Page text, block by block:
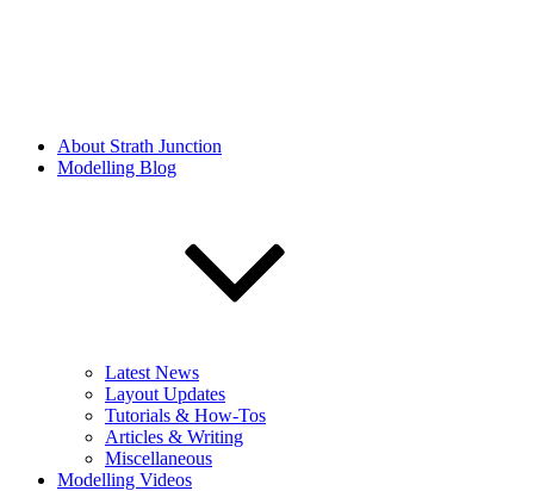
About Strath Junction
Modelling Blog
Latest News
Layout Updates
Tutorials & How-Tos
Articles & Writing
Miscellaneous
Modelling Videos